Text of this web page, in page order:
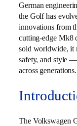
German
the Golf has
innovations from
cutting-edge Mk8
sold worldwide, it
safety, and style
across generations.
The Volkswagen